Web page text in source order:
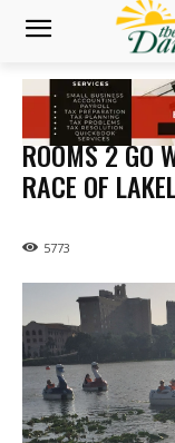
ROOMS 2 GO
RACE OF
5773